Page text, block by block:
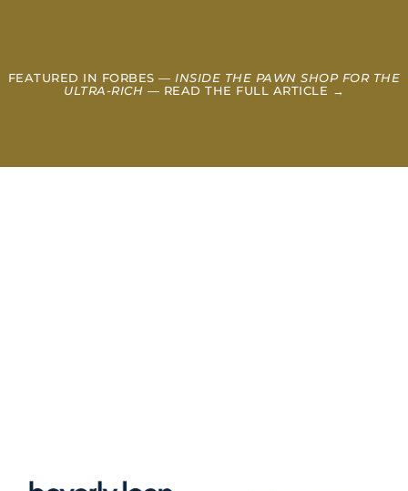
FEATURED IN FORBES — INSIDE THE PAWN SHOP FOR THE
ULTRA-RICH — READ THE FULL ARTICLE →